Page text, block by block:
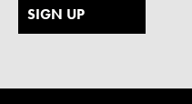
SIGN UP